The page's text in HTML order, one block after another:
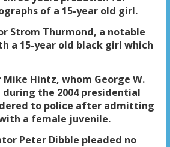
of a 15-year old girl.
Strom Thurmond, a notable
a 15-year old black girl which
Hintz, whom George W.
during the 2004 presidential
to police after admitting
a female juvenile.
Peter Dibble pleaded no